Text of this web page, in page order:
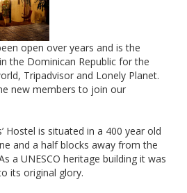
open over years and is the
the Dominican Republic for the
Tripadvisor and Lonely Planet.
new members to join our
Hostel is situated in a 400 year old
and a half blocks away from the
a UNESCO heritage building it was
its original glory.